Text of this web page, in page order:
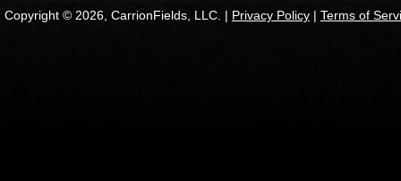
Copyright © 2026, CarrionFields, LLC. | Privacy Policy | Terms of